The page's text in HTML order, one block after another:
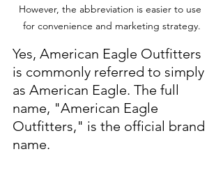
However, the abbreviation is easier to use
for convenience and marketing strategy.
Yes, American Eagle Outfitters
is commonly referred to simply
as American Eagle. The full
name, "American Eagle
Outfitters," is the official brand
name.